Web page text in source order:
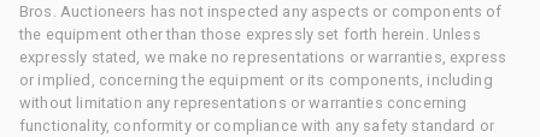
Bros. Auctioneers has not inspected any aspects or components of
the equipment other than those expressly set forth herein. Unless
expressly stated, we make no representations or warranties, express
or implied, concerning the equipment or its components, including
without limitation any representations or warranties concerning
functionality, conformity or compliance with any safety standard or